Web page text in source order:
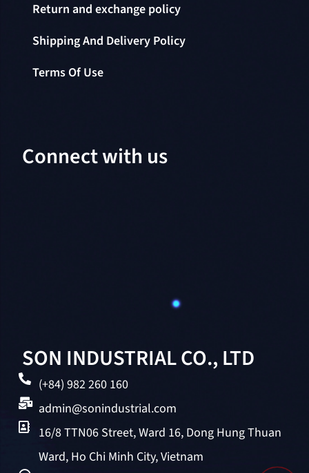
SON INDUSTRIAL CO., LTD
(+84) 982 260 160
admin@sonindustrial.com
16/8 TTN06 Street, Ward 16, Dong Hung Thuan
Ward, Ho Chi Minh City, Vietnam
Return and exchange policy
Shipping And Delivery Policy
Terms Of Use
Connect with us